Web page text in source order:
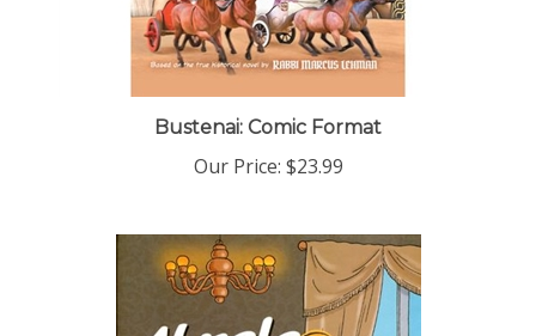
Bustenai: Comic Format
Our Price:$23.99